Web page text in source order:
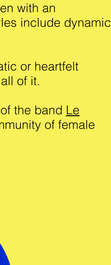
with an
include dynamic
or heartfelt
of it.
the band Le
of female